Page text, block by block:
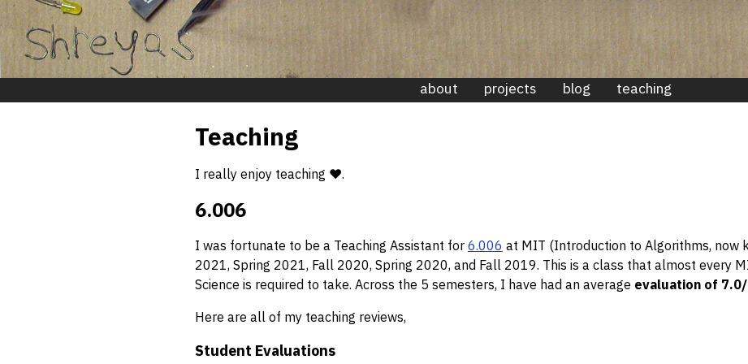
about projects blog teaching
Teaching
I really enjoy teaching ❤️.
6.006
I was fortunate to be a Teaching Assistant for 6.006 at MIT (Introduction to Algorithms, now
2021, Spring 2021, Fall 2020, Spring 2020, and Fall 2019. This is a class that almost every
Science is required to take. Across the 5 semesters, I have had an average evaluation of
Here are all of my teaching reviews,
Student Evaluations